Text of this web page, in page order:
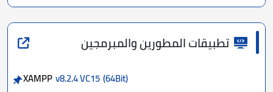
تطبيقات المطورين والمبرمجين
XAMPPv8.2.4 VC15(64Bit)